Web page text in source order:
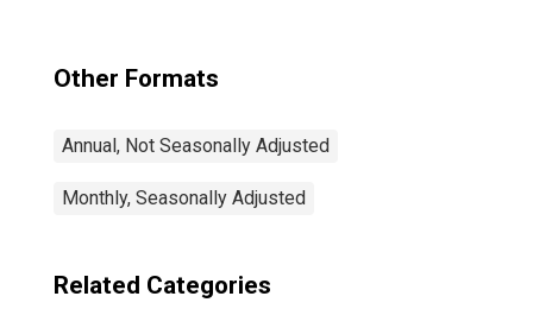
Other Formats
Annual, Not Seasonally Adjusted
Monthly, Seasonally Adjusted
Related Categories